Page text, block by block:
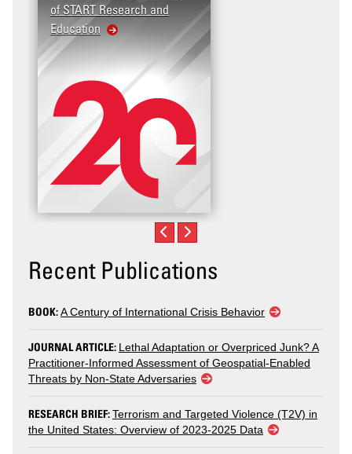
of START Research and
Education
Recent Publications
BOOK:A Century of International Crisis Behavior
JOURNAL ARTICLE: Lethal Adaptation or Overpriced Junk? A
Practitioner-Informed Assessment of Geospatial-Enabled
Threats by Non-State Adversaries
RESEARCH BRIEF:Terrorism and Targeted Violence (T2V) in
the United States: Overview of 2023-2025 Data